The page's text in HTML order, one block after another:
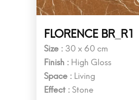
FLORENCE BR_R1
Size : 30 x 60 cm
Finish : High Gloss
Space : Living
Effect : Stone